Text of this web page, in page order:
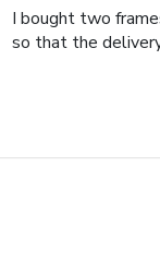
I bought two
so that the